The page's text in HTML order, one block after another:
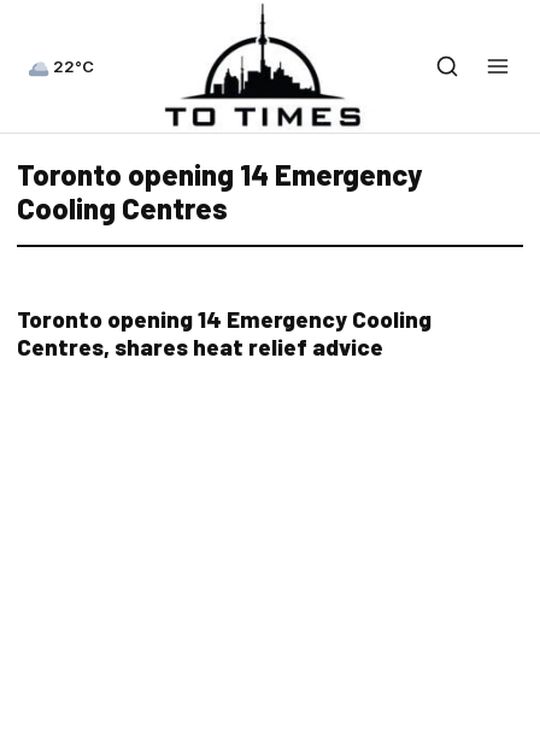
22°C
Toronto opening 14 Emergency
Cooling Centres
Toronto opening 14 Emergency Cooling
Centres, shares heat relief advice